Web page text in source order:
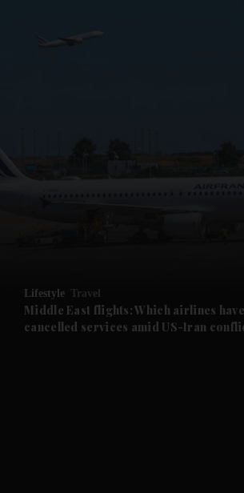
Lifestyle Travel
Middle East flights: Which airlines
cancelled services amid US-Iran